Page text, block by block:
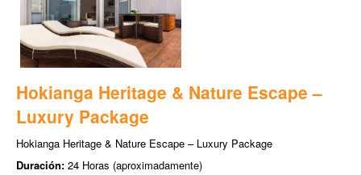
Hokianga Heritage & Nature Escape –
Luxury Package
Hokianga Heritage & Nature Escape – Luxury Package
Duración: 24 Horas (aproximadamente)